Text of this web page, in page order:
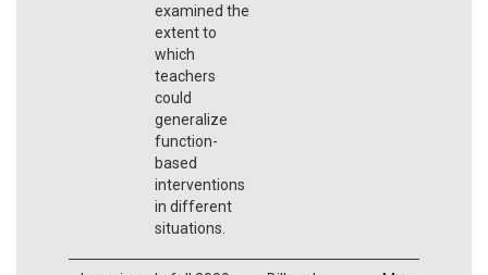
examined the
extent to
which
teachers
could
generalize
function-
based
interventions
in different
situations.